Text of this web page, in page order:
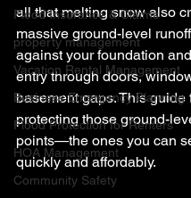
Flood Insurance & Claims
property management
Vacation Rental Management
Business Emergency Planning
Flood Protection for Renters
HOA Management
Community Safety
all that melting snow also
massive ground-level
against your foundation
entry through doors,
basement gaps. This guide
protecting those ground-
points—the ones you can
quickly and affordably.